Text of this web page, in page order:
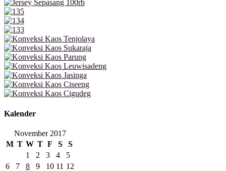
Kalender
November 2017
M T W T F S S
1 2 3 4
5
6
7 8 9 10 11 12